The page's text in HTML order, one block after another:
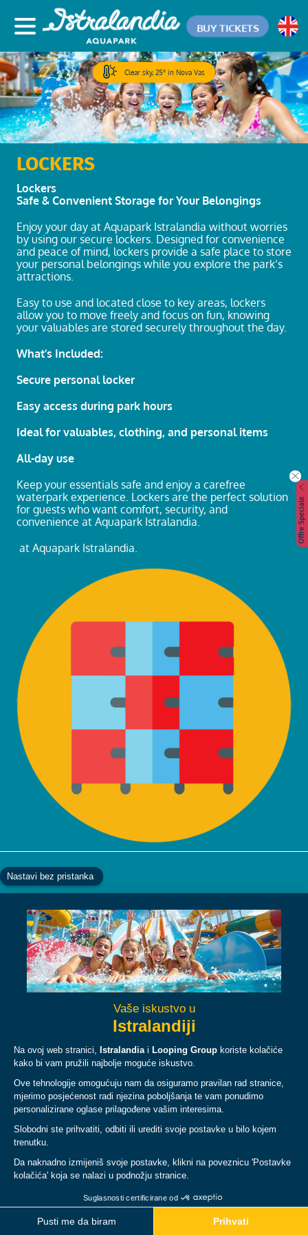
BUY TICKETS
Clear sky, 25° in Nova Vas
Offre Speciale
LOCKERS
Lockers
Safe & Convenient Storage for Your Belongings
Enjoy your day at Aquapark Istralandia without worries
by using our secure lockers. Designed for convenience
and peace of mind, lockers provide a safe place to store
your personal belongings while you explore the park’s
attractions.
Easy to use and located close to key areas, lockers
allow you to move freely and focus on fun, knowing
your valuables are stored securely throughout the day.
What’s Included:
Secure personal locker
Easy access during park hours
Ideal for valuables, clothing, and personal items
All-day use
Keep your essentials safe and enjoy a carefree
waterpark experience. Lockers are the perfect solution
for guests who want comfort, security, and
convenience at Aquapark Istralandia.
at Aquapark Istralandia.
FacebookInstagramYouTubeTikTok
ABOUT
PLAN
LEGAL & POLICIES
© Copyright 2026 Istralandia, all rights reserved.